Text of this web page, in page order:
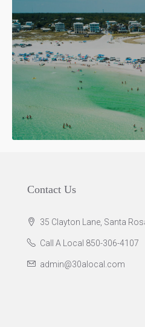
Contact Us
35 Clayton Lane, Santa
Call A Local 850-306-4107
admin@30alocal.com